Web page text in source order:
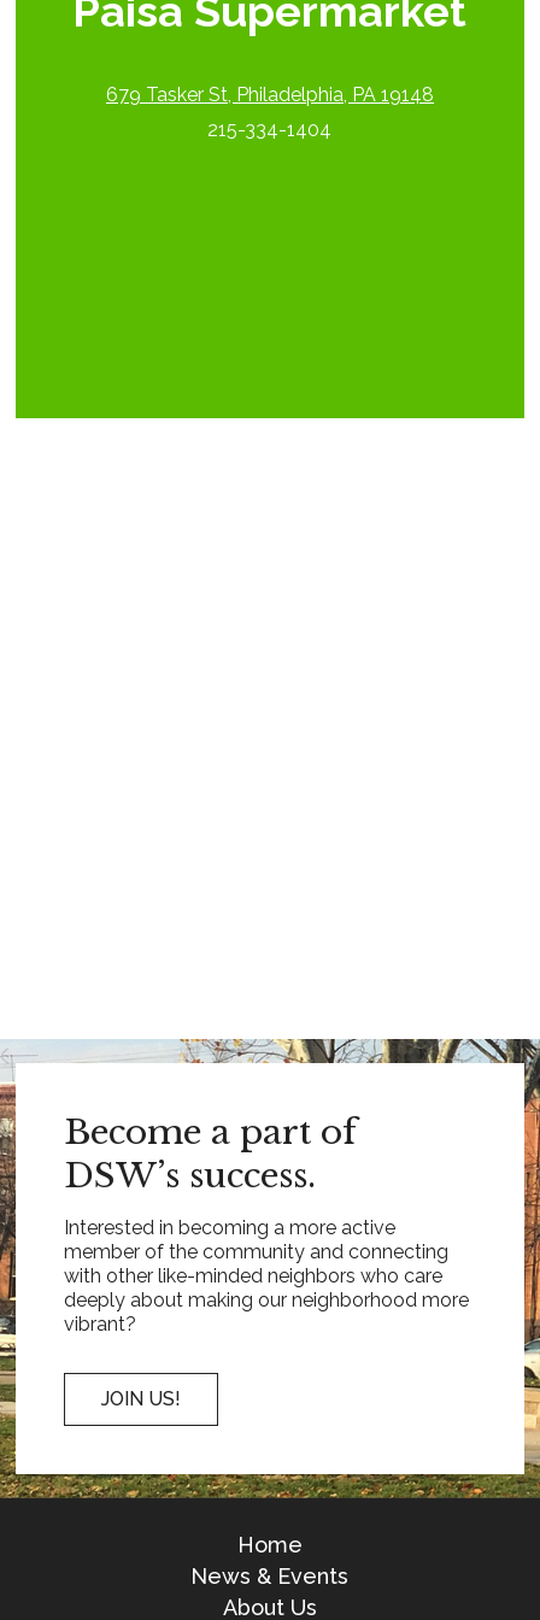
Paisa Supermarket
679 Tasker St, Philadelphia, PA 19148
215-334-1404
Become a part of
DSW’s success.
Interested in becoming a more active
member of the community and connecting
with other like-minded neighbors who care
deeply about making our neighborhood more
vibrant?
JOIN US!
Home
News & Events
About Us